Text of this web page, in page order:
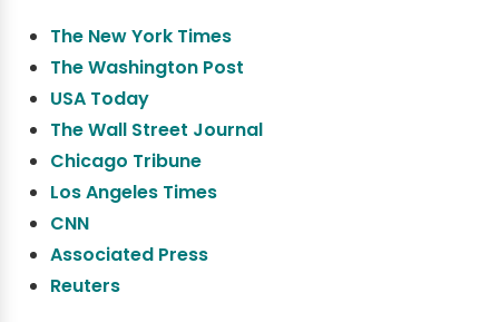
The New York Times
The Washington Post
USA Today
The Wall Street Journal
Chicago Tribune
Los Angeles Times
CNN
Associated Press
Reuters